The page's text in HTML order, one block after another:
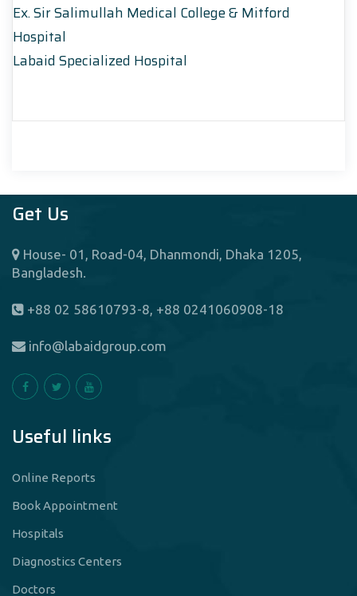
Ex. Sir Salimullah Medical College & Mitford
Hospital
Labaid Specialized Hospital
Get Us
House- 01, Road-04, Dhanmondi, Dhaka 1205,
Bangladesh.
+88 02 58610793-8, +88 0241060908-18
info@labaidgroup.com
Useful links
Online Reports
Book Appointment
Hospitals
Diagnostics Centers
Doctors